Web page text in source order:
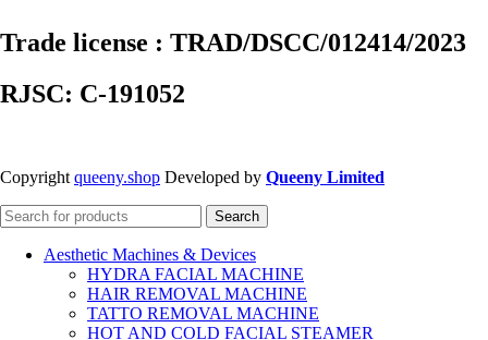
Trade license : TRAD/DSCC/012414/2023
RJSC: C-191052
Copyright queeny.shop Developed by Queeny Limited
Search
Aesthetic Machines & Devices
HYDRA FACIAL MACHINE
HAIR REMOVAL MACHINE
TATTO REMOVAL MACHINE
HOT AND COLD FACIAL STEAMER